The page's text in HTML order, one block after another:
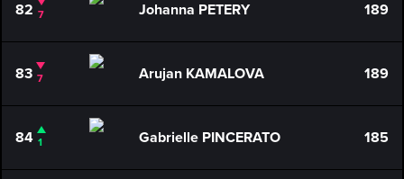
82 7 Johanna PETERY 189
83 7 Arujan KAMALOVA 189
84 1 Gabrielle PINCERATO 185